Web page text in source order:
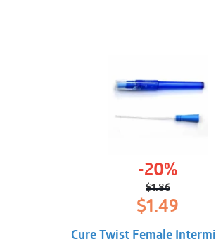
-20%
$1.86
Original
price
$1.49
Cure Twist Female